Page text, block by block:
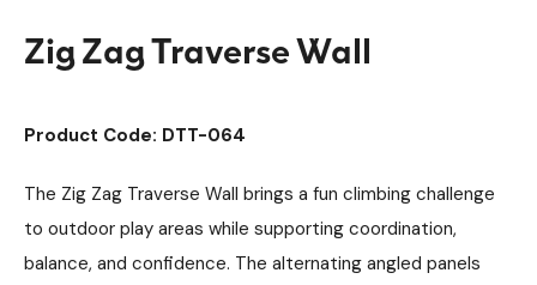
Zig Zag Traverse Wall
Product Code: DTT-064
The Zig Zag Traverse Wall brings a fun climbing challenge
to outdoor play areas while supporting coordination,
balance, and confidence. The alternating angled panels